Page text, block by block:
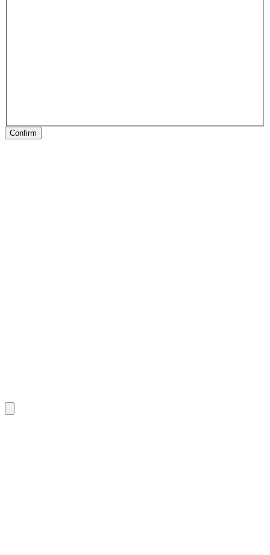
Confirm